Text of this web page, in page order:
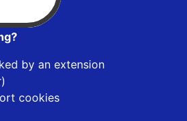
by an extension
cookies